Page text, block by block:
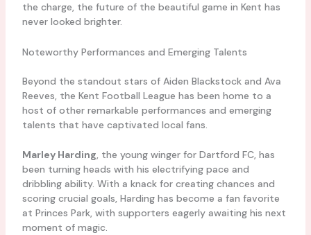
the charge, the future of the beautiful game in Kent has
never looked brighter.
Noteworthy Performances and Emerging Talents
Beyond the standout stars of Aiden Blackstock and Ava
Reeves, the Kent Football League has been home to a
host of other remarkable performances and emerging
talents that have captivated local fans.
Marley Harding, the young winger for Dartford FC, has
been turning heads with his electrifying pace and
dribbling ability. With a knack for creating chances and
scoring crucial goals, Harding has become a fan favorite
at Princes Park, with supporters eagerly awaiting his next
moment of magic.